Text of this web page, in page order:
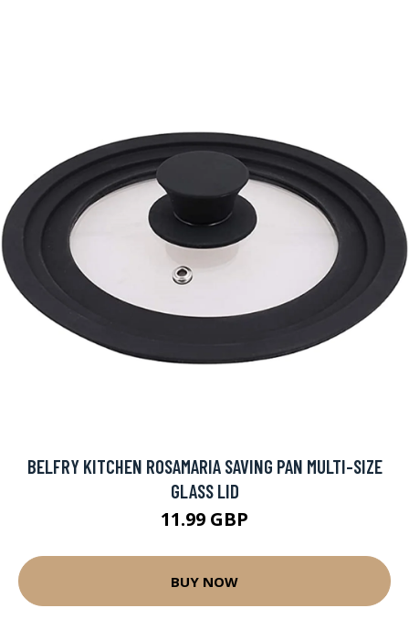
BELFRY KITCHEN ROSAMARIA SAVING PAN MULTI-SIZE
GLASS LID
11.99 GBP
BUY NOW